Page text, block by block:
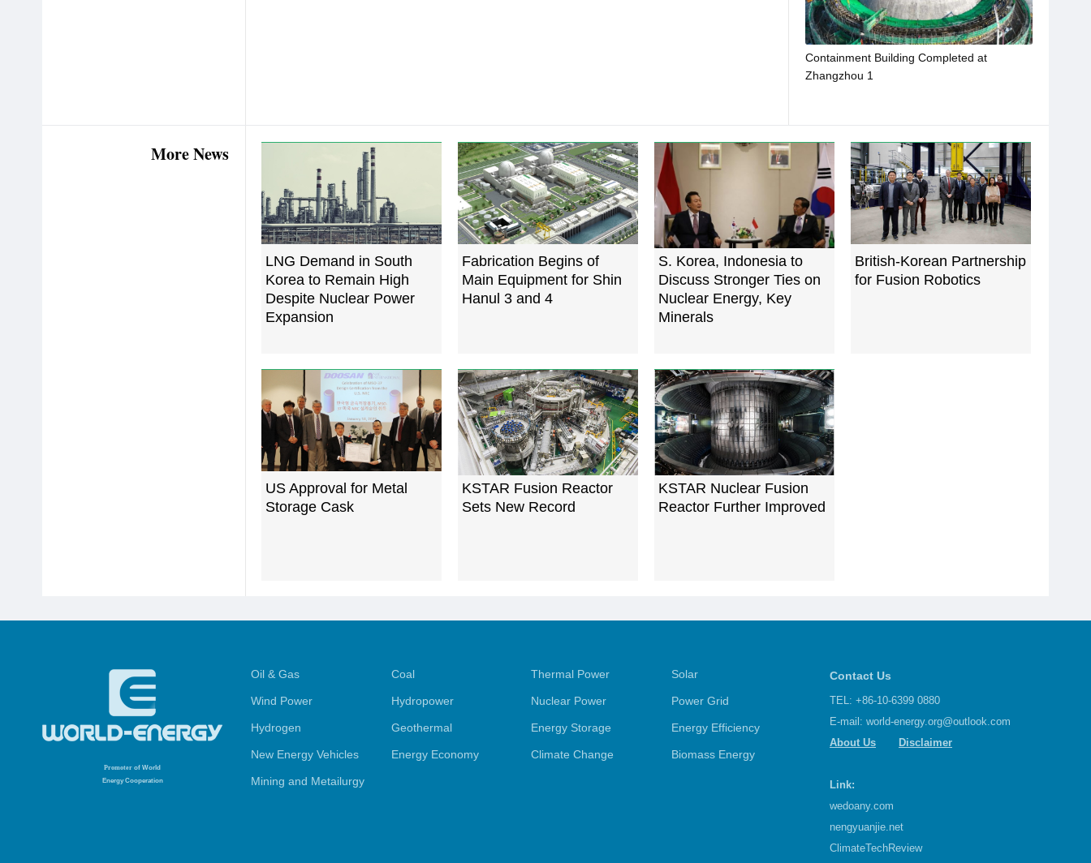
Containment Building Completed at
Zhangzhou 1
More News
LNG Demand in South
Korea to Remain High
Despite Nuclear Power
Expansion
Fabrication Begins of
Main Equipment for Shin
Hanul 3 and 4
S. Korea, Indonesia to
Discuss Stronger Ties on
Nuclear Energy, Key
Minerals
British-Korean Partnership
for Fusion Robotics
US Approval for Metal
Storage Cask
KSTAR Fusion Reactor
Sets New Record
KSTAR Nuclear Fusion
Reactor Further Improved
Promoter of World
Energy Cooperation
Oil & Gas Coal Thermal Power Solar
Wind Power Hydropower Nuclear Power Power Grid
Hydrogen Geothermal Energy Storage Energy Efficiency
New Energy Vehicles Energy Economy Climate Change Biomass Energy
Mining and Metailurgy
Contact Us
TEL: +86-10-6399 0880
E-mail: world-energy.org@outlook.com
About Us
Disclaimer
Link:
wedoany.com
nengyuanjie.net
ClimateTechReview